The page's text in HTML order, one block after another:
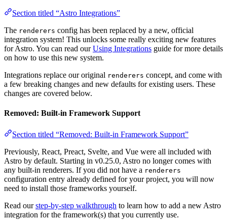
Section titled “Astro Integrations”
The renderers config has been replaced by a new, official
integration system! This unlocks some really exciting new features
for Astro. You can read ourUsing Integrations guide for more details
on how to use this new system.
Integrations replace our original renderers concept, and come with
a few breaking changes and new defaults for existing users. These
changes are covered below.
Removed: Built-in Framework Support
Section titled “Removed: Built-in Framework Support”
Previously, React, Preact, Svelte, and Vue were all included with
Astro by default. Starting in v0.25.0, Astro no longer comes with
any built-in renderers. If you did not have a renderers
configuration entry already defined for your project, you will now
need to install those frameworks yourself.
Read ourstep-by-step walkthrough to learn how to add a new Astro
integration for the framework(s) that you currently use.